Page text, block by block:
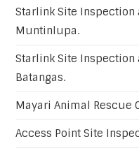
Starlink Site Inspection
Muntinlupa.
Starlink Site Inspection
Batangas.
Mayari Animal Rescue
Access Point Site